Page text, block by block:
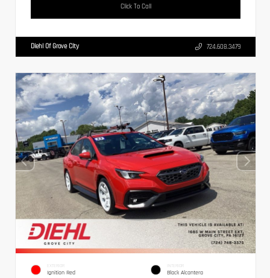
Click To Call
Diehl Of Grove City 724.608.3479
EXTERIOR
Ignition Red
INTERIOR
Black Alcantera